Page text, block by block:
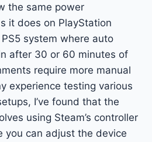
the same power
it does on PlayStation
system where auto
after 30 or 60 minutes of
require more manual
experience testing various
I’ve found that the
using Steam’s controller
you can adjust the device